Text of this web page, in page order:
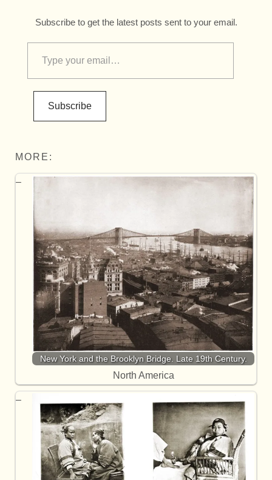
Subscribe to get the latest posts sent to your email.
Subscribe
MORE:
New York and the Brooklyn Bridge. Late 19th Century.
North America